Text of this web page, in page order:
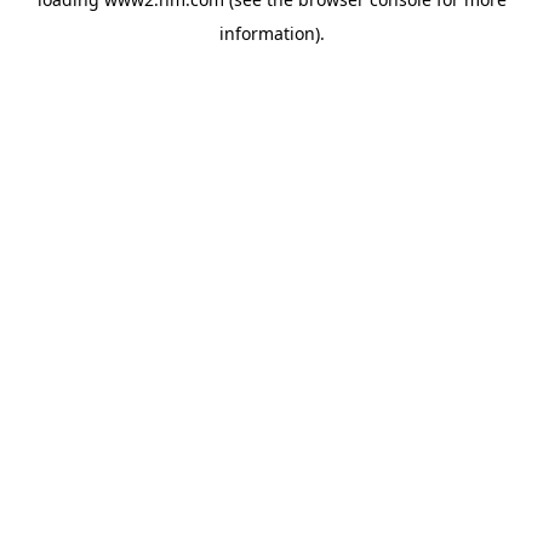
information).